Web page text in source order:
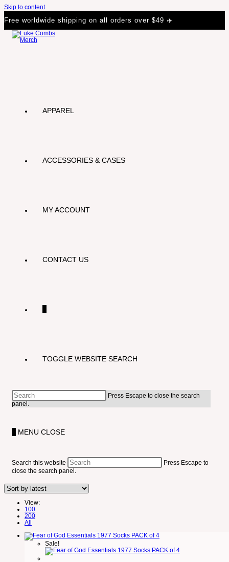
Skip to content
Free worldwide shipping on all orders over $49 ✈️
APPAREL
ACCESSORIES & CASES
MY ACCOUNT
CONTACT US
TOGGLE WEBSITE SEARCH
Press Escape to close the search
panel.
MENU CLOSE
Search this website
Press Escape to
close the search panel.
View:
100
200
All
Sale!